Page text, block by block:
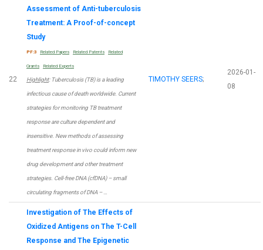
22
Assessment of Anti-tuberculosis
Treatment: A Proof-of-concept
Study
PF:3 Related Papers Related Patents Related
Grants Related Experts
Highlight: Tuberculosis (TB) is a leading
infectious cause of death worldwide. Current
strategies for monitoring TB treatment
response are culture dependent and
insensitive. New methods of assessing
treatment response in vivo could inform new
drug development and other treatment
strategies. Cell-free DNA (cfDNA) – small
circulating fragments of DNA – …
TIMOTHY SEERS;
2026-01-
08
Investigation of The Effects of
Oxidized Antigens on The T-Cell
Response and The Epigenetic